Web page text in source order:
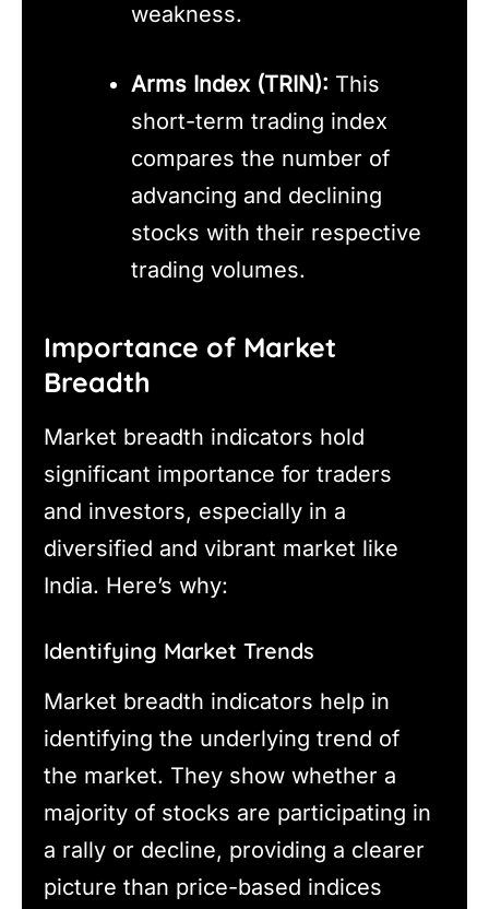
weakness.
Arms Index (TRIN): This
short-term trading index
compares the number of
advancing and declining
stocks with their respective
trading volumes.
Importance of Market
Breadth
Market breadth indicators hold
significant importance for traders
and investors, especially in a
diversified and vibrant market like
India. Here’s why:
Identifying Market Trends
Market breadth indicators help in
identifying the underlying trend of
the market. They show whether a
majority of stocks are participating in
a rally or decline, providing a clearer
picture than price-based indices